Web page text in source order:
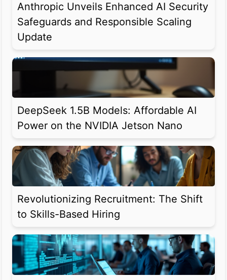
Anthropic Unveils Enhanced AI Security
Safeguards and Responsible Scaling
Update
DeepSeek 1.5B Models: Affordable AI
Power on the NVIDIA Jetson Nano
Revolutionizing Recruitment: The Shift
to Skills-Based Hiring